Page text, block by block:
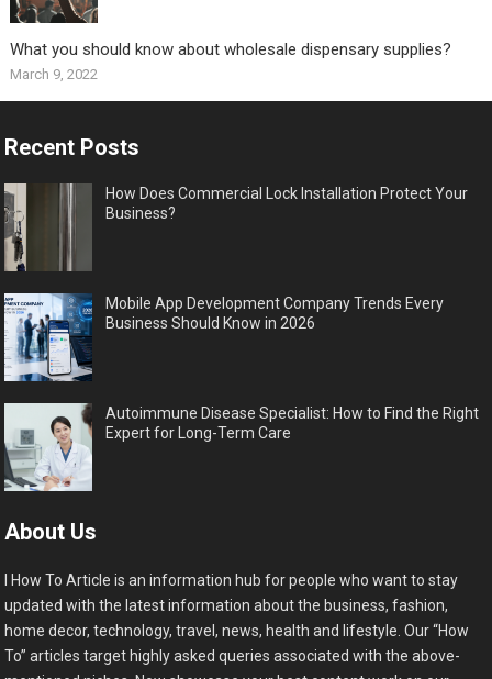
What you should know about wholesale dispensary supplies?
March 9, 2022
Recent Posts
How Does Commercial Lock Installation Protect Your
Business?
Mobile App Development Company Trends Every
Business Should Know in 2026
Autoimmune Disease Specialist: How to Find the Right
Expert for Long-Term Care
About Us
I How To Article is an information hub for people who want to stay
updated with the latest information about the business, fashion,
home decor, technology, travel, news, health and lifestyle. Our “How
To” articles target highly asked queries associated with the above-